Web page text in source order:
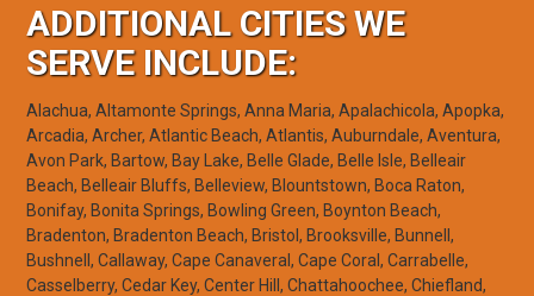
ADDITIONAL CITIES WE
SERVE INCLUDE:
Alachua, Altamonte Springs, Anna Maria, Apalachicola, Apopka,
Arcadia, Archer, Atlantic Beach, Atlantis, Auburndale, Aventura,
Avon Park, Bartow, Bay Lake, Belle Glade, Belle Isle, Belleair
Beach, Belleair Bluffs, Belleview, Blountstown, Boca Raton,
Bonifay, Bonita Springs, Bowling Green, Boynton Beach,
Bradenton, Bradenton Beach, Bristol, Brooksville, Bunnell,
Bushnell, Callaway, Cape Canaveral, Cape Coral, Carrabelle,
Casselberry, Cedar Key, Center Hill, Chattahoochee, Chiefland,